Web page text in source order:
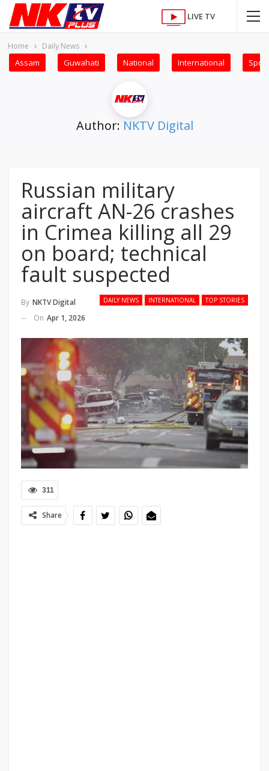
LIVE TV
Home Daily News
Assam Guwahati National International
Author: NKTV Digital
Russian military
aircraft AN-26 crashes
in Crimea killing all 29
on board; technical
fault suspected
DAILY NEWS INTERNATIONAL TOP STORIES
By NKTV Digital
On Apr 1, 2026
311
Share